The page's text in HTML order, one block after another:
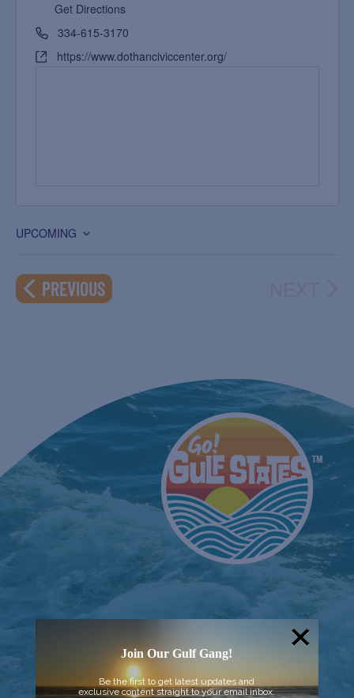
Get Directions
334-615-3170
https://www.dothanciviccenter.org/
UPCOMING
date.
PREVIOUSEVENTS
Join Our Gulf Gang!
Be the first to get latest updates and
exclusive content straight to your email inbox.